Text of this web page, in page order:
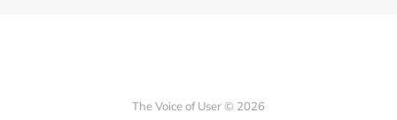
The Voice of User © 2026